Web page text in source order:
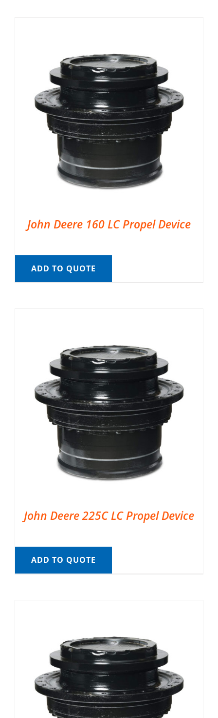
John Deere 160 LC Propel Device
ADD TO QUOTE
John Deere 225C LC Propel Device
ADD TO QUOTE